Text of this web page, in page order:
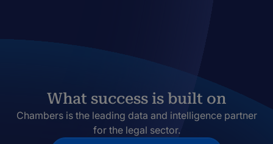
What success is built on
Chambers is the leading data and intelligence partner
for the legal sector.